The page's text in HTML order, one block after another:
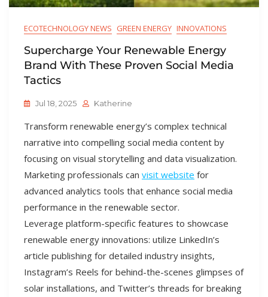
ECOTECHNOLOGY NEWS GREEN ENERGY INNOVATIONS
Supercharge Your Renewable Energy
Brand With These Proven Social Media
Tactics
Jul 18, 2025 Katherine
Transform renewable energy’s complex technical
narrative into compelling social media content by
focusing on visual storytelling and data visualization.
Marketing professionals can visit website for
advanced analytics tools that enhance social media
performance in the renewable sector.
Leverage platform-specific features to showcase
renewable energy innovations: utilize LinkedIn’s
article publishing for detailed industry insights,
Instagram’s Reels for behind-the-scenes glimpses of
solar installations, and Twitter’s threads for breaking